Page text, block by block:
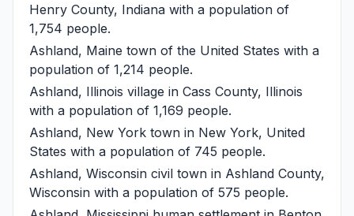
Henry County, Indiana with a population of
1,754 people.
Ashland, Maine town of the United States with a
population of 1,214 people.
Ashland, Illinois village in Cass County, Illinois
with a population of 1,169 people.
Ashland, New York town in New York, United
States with a population of 745 people.
Ashland, Wisconsin civil town in Ashland County,
Wisconsin with a population of 575 people.